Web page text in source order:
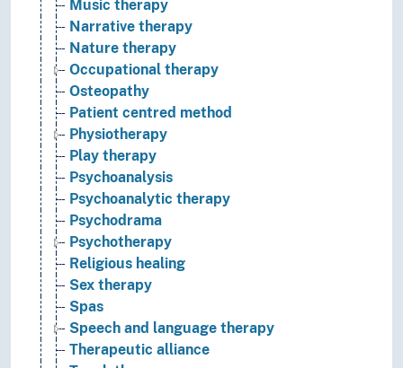
Music therapy
Narrative therapy
Nature therapy
Occupational therapy
Osteopathy
Patient centred method
Physiotherapy
Play therapy
Psychoanalysis
Psychoanalytic therapy
Psychodrama
Psychotherapy
Religious healing
Sex therapy
Spas
Speech and language therapy
Therapeutic alliance